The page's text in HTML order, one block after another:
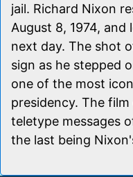
jail. Richard Nixon
August 8, 1974,
next day. The shot
sign as he stepped
one of the most
presidency. The
teletype messages
the last being